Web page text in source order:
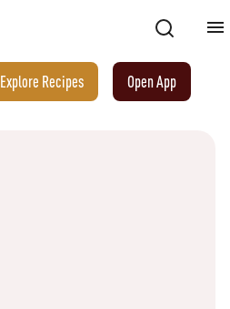
Explore Recipes Open App